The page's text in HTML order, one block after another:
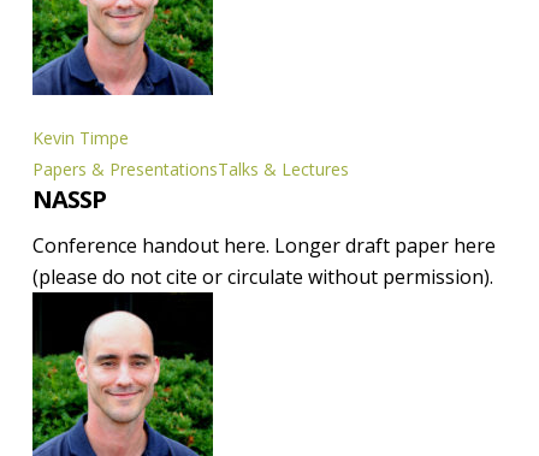
Kevin Timpe
NASSP
Papers & PresentationsTalks & Lectures
NASSP
Conference handout here. Longer draft paper here
(please do not cite or circulate without permission).